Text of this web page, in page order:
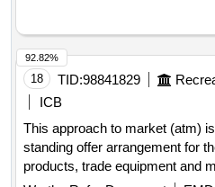
18 TID:98841829
ICB
This approach to market (atm)
standing offer arrangement for
products, trade equipment and
92.82%